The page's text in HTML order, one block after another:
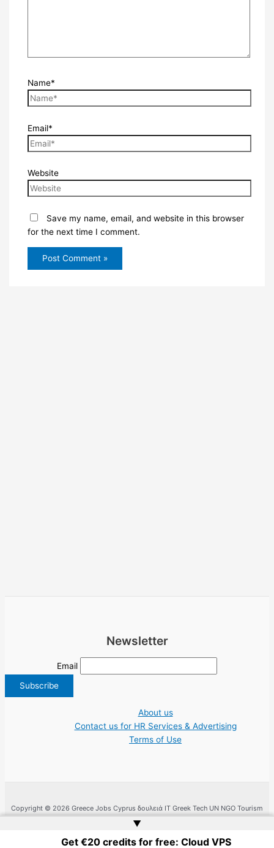
Name*
Email*
Website
Save my name, email, and website in this browser
for the next time I comment.
Newsletter
Email
About us
Contact us for HR Services & Advertising
Terms of Use
Copyright © 2026 Greece Jobs Cyprus δουλειά IT Greek Tech UN NGO Tourism
Work | Website by
▲
Get €20 credits for free: Cloud VPS